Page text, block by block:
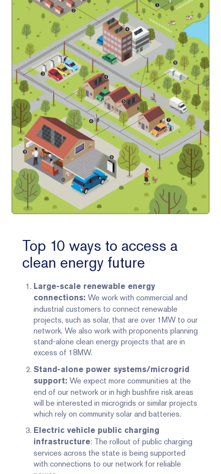
Top 10 ways to access a
clean energy future
Large-scale renewable energy
connections: We work with commercial and
industrial customers to connect renewable
projects, such as solar, that are over 1MW to our
network. We also work with proponents planning
stand-alone clean energy projects that are in
excess of 18MW.
Stand-alone power systems/microgrid
support: We expect more communities at the
end of our network or in high bushfire risk areas
will be interested in microgrids or similar projects
which rely on community solar and batteries.
Electric vehicle public charging
infrastructure: The rollout of public charging
services across the state is being supported
with connections to our network for reliable